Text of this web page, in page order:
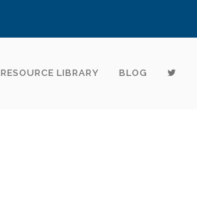
RESOURCE LIBRARY BLOG